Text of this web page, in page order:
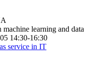
machine learning and
14:30-16:30
service in IT